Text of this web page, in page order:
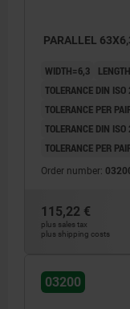
PARALLEL
WIDTH=6,3
TOLERANCE DIN
TOLERANCE PER
TOLERANCE DIN
TOLERANCE PER
Order number:
115,22 €
plus sales tax
plus shipping costs
03200